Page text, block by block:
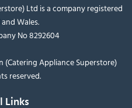
Ltd is a company registered
Wales.
No 8292604
(Catering Appliance Superstore)
reserved.
Links